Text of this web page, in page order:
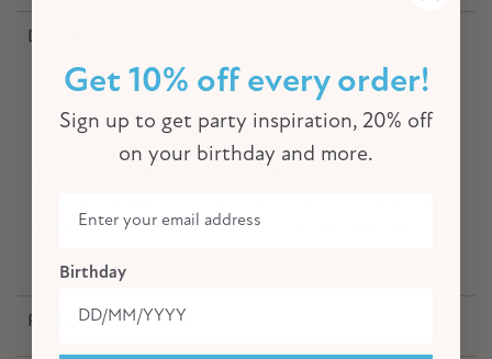
Description
It's pawty time! Kids (and adults) who love puppies
will simply adore this garland featuring furry friends
with embellished tails and pompom hats, bones and
lover's birthday party or a party for your family pet.
Product Specification
Get 10% off every order!
Sign up to get party inspiration, 20% off
on your birthday and more.
Birthday